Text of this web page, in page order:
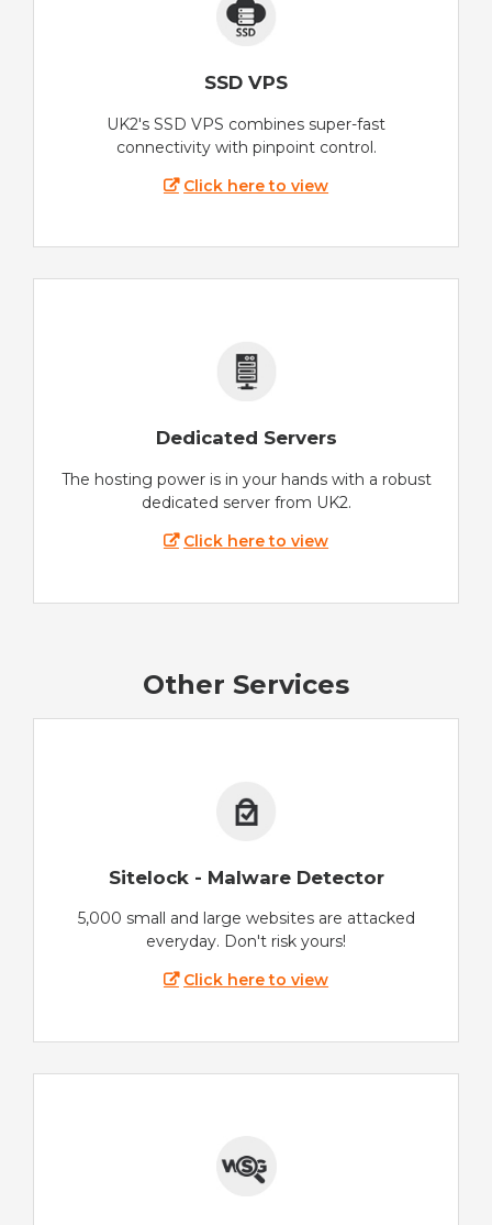
SSD VPS
UK2's SSD VPS combines super-fast
connectivity with pinpoint control.
Click here to view
Dedicated Servers
The hosting power is in your hands with a robust
dedicated server from UK2.
Click here to view
Other Services
Sitelock - Malware Detector
5,000 small and large websites are attacked
everyday. Don't risk yours!
Click here to view